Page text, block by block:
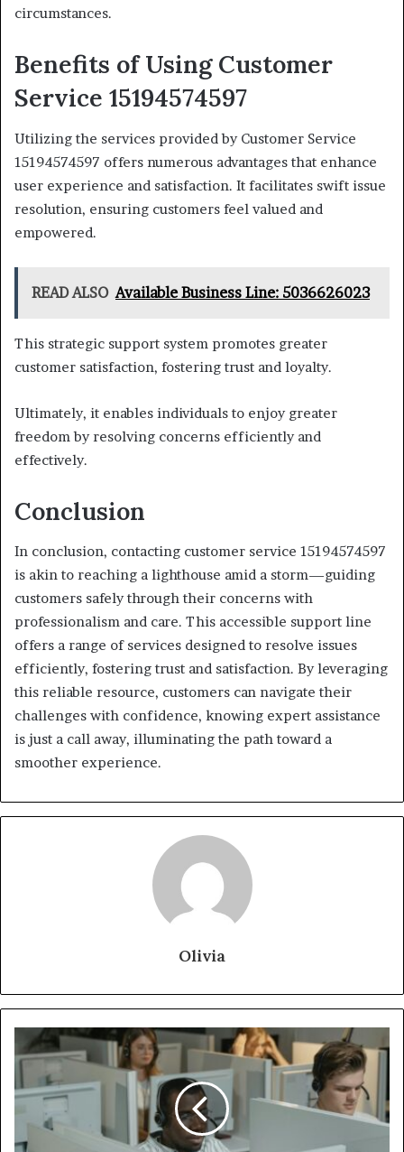
circumstances.
Benefits of Using Customer
Service 15194574597
Utilizing the services provided by Customer Service
15194574597 offers numerous advantages that enhance
user experience and satisfaction. It facilitates swift issue
resolution, ensuring customers feel valued and
empowered.
READ ALSO Available Business Line: 5036626023
This strategic support system promotes greater
customer satisfaction, fostering trust and loyalty.
Ultimately, it enables individuals to enjoy greater
freedom by resolving concerns efficiently and
effectively.
Conclusion
In conclusion, contacting customer service 15194574597
is akin to reaching a lighthouse amid a storm—guiding
customers safely through their concerns with
professionalism and care. This accessible support line
offers a range of services designed to resolve issues
efficiently, fostering trust and satisfaction. By leveraging
this reliable resource, customers can navigate their
challenges with confidence, knowing expert assistance
is just a call away, illuminating the path toward a
smoother experience.
Olivia